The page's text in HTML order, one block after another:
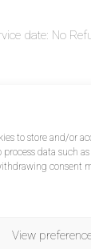
to store and/or
data such as
consent
View
date: No